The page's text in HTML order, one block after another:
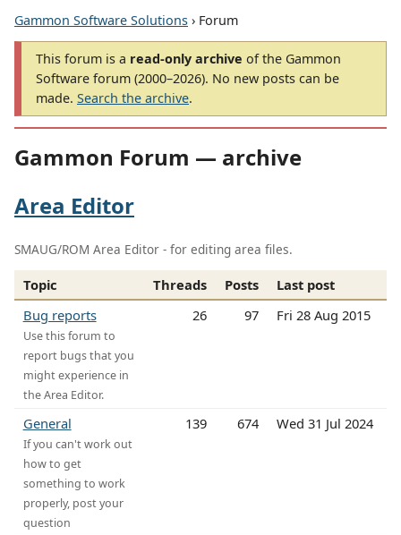
Gammon Software Solutions › Forum
This forum is a read-only archive of the Gammon
Software forum (2000–2026). No new posts can be
made. Search the archive.
Gammon Forum — archive
Area Editor
SMAUG/ROM Area Editor - for editing area files.
Topic Threads Posts
Last post
Bug reports
Use this forum to
report bugs that you
might experience in
the Area Editor.
26 97 Fri 28 Aug 2015
General
If you can't work out
how to get
something to work
properly, post your
question
139 674 Wed 31 Jul 2024